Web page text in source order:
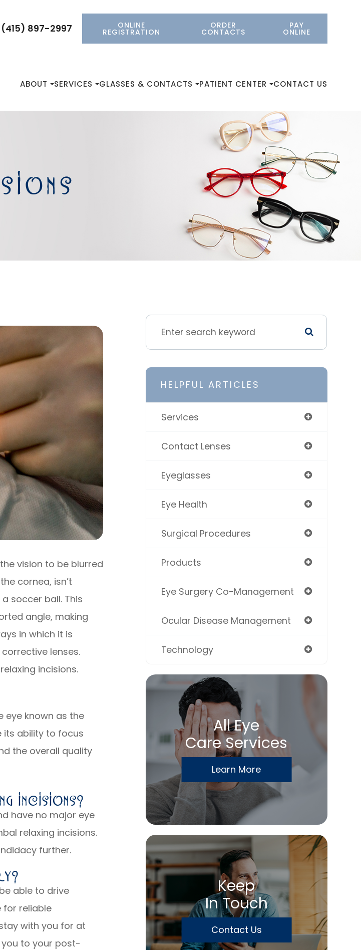
(415) 897-2997 ONLINE
REGISTRATION
ORDER
CONTACTS
PAY
ONLINE
ABOUT SERVICES GLASSES & CONTACTS PATIENT CENTER CONTACT US
vision to be blurred
cornea, isn’t
soccer ball. This
angle, making
in which it is
lenses.
incisions.
eye known as the
its ability to focus
the overall quality
Incisions?
have no major eye
relaxing incisions.
further.
able to drive
for reliable
with you for at
to your post-
HELPFUL ARTICLES
Services
Contact Lenses
Eyeglasses
Eye Health
Surgical Procedures
Products
Eye Surgery Co-Management
Ocular Disease Management
Technology
All Eye
Care Services
Learn More
Keep
In Touch
Contact Us